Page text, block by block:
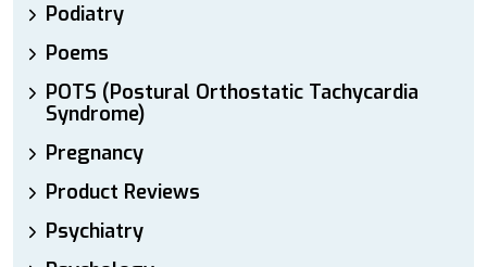
Podiatry
Poems
POTS (Postural Orthostatic Tachycardia
Syndrome)
Pregnancy
Product Reviews
Psychiatry